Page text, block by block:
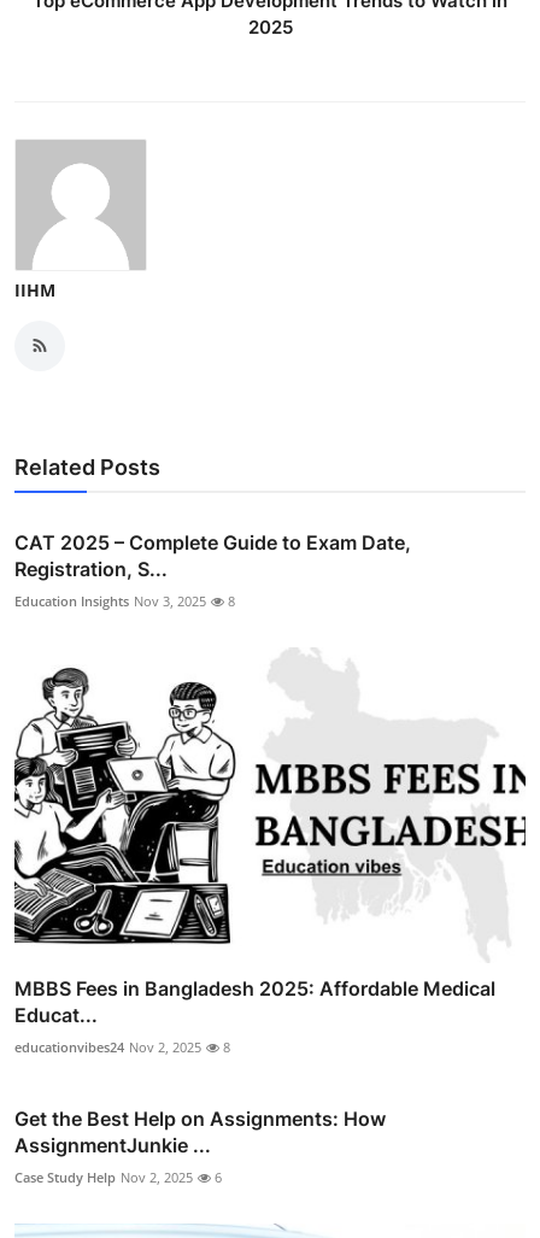
2025
IIHM
Related Posts
CAT 2025 – Complete Guide to Exam Date,
Registration, S...
Education Insights Nov 3, 2025 8
MBBS Fees in Bangladesh 2025: Affordable Medical
Educat...
educationvibes24 Nov 2, 2025 8
Get the Best Help on Assignments: How
AssignmentJunkie ...
Case Study Help Nov 2, 2025 6